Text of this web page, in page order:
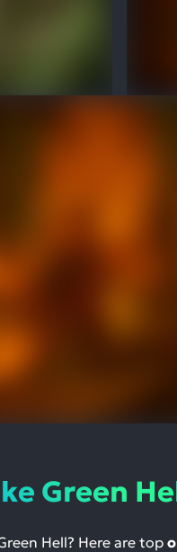
Green
Hell? Here are top